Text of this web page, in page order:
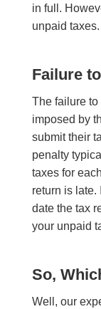
in full.
unpaid taxes.
Failure
The failure
imposed by
submit their
penalty
taxes for
return is late.
date the tax
your unpaid
So,
Well, our